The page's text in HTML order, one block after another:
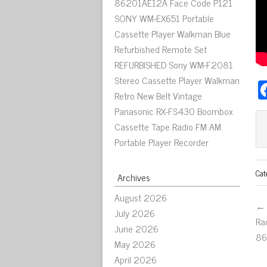
SONY WM-EX651 Portable
Cassette Player Walkman Blue
Refurbished Remote Set
REFURBISHED Sony WM-F2081
Stereo Cassette Player Walkman
Retro New Belt Vintage
Panasonic RX-FS430 Boombox
Cassette Tape Radio FM AM
Portable Player Recorder
Archives
August 2026
July 2026
June 2026
May 2026
April 2026
←